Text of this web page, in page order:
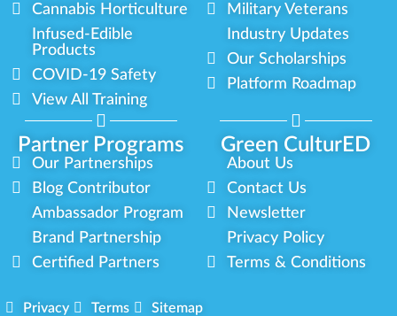
Partner Programs Green CulturED
Cannabis Horticulture
Infused-Edible
Products
COVID-19 Safety
View All Training
Military Veterans
Industry Updates
Our Scholarships
Platform Roadmap
Our Partnerships
Blog Contributor
Ambassador Program
Brand Partnership
Certified Partners
About Us
Contact Us
Newsletter
Privacy Policy
Terms & Conditions
Privacy Terms
Sitemap